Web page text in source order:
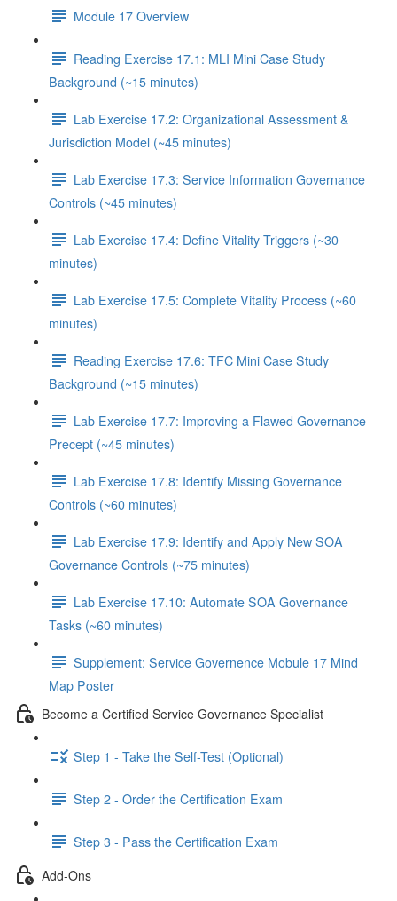
Module 17 Overview
Reading Exercise 17.1: MLI Mini Case Study
Background (~15 minutes)
Lab Exercise 17.2: Organizational Assessment &
Jurisdiction Model (~45 minutes)
Lab Exercise 17.3: Service Information Governance
Controls (~45 minutes)
Lab Exercise 17.4: Define Vitality Triggers (~30
minutes)
Lab Exercise 17.5: Complete Vitality Process (~60
minutes)
Reading Exercise 17.6: TFC Mini Case Study
Background (~15 minutes)
Lab Exercise 17.7: Improving a Flawed Governance
Precept (~45 minutes)
Lab Exercise 17.8: Identify Missing Governance
Controls (~60 minutes)
Lab Exercise 17.9: Identify and Apply New SOA
Governance Controls (~75 minutes)
Lab Exercise 17.10: Automate SOA Governance
Tasks (~60 minutes)
Supplement: Service Governence Mobule 17 Mind
Map Poster
Become a Certified Service Governance Specialist
Step 1 - Take the Self-Test (Optional)
Step 2 - Order the Certification Exam
Step 3 - Pass the Certification Exam
Add-Ons